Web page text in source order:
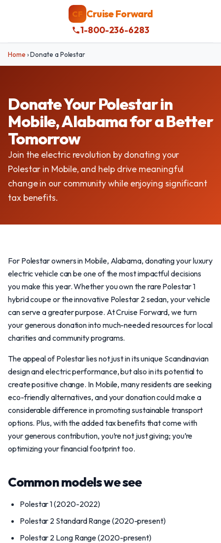
CF Cruise Forward
1-800-236-6283
Home ›Donate a Polestar
Donate Your Polestar in
Mobile, Alabama for a Better
Tomorrow
Join the electric revolution by donating your
Polestar in Mobile, and help drive meaningful
change in our community while enjoying significant
tax benefits.
For Polestar owners in Mobile, Alabama, donating your luxury
electric vehicle can be one of the most impactful decisions
you make this year. Whether you own the rare Polestar 1
hybrid coupe or the innovative Polestar 2 sedan, your vehicle
can serve a greater purpose. At Cruise Forward, we turn
your generous donation into much-needed resources for local
charities and community programs.
The appeal of Polestar lies not just in its unique Scandinavian
design and electric performance, but also in its potential to
create positive change. In Mobile, many residents are seeking
eco-friendly alternatives, and your donation could make a
considerable difference in promoting sustainable transport
options. Plus, with the added tax benefits that come with
your generous contribution, you’re not just giving; you’re
optimizing your financial footprint too.
Common models we see
Polestar 1 (2020-2022)
Polestar 2 Standard Range (2020-present)
Polestar 2 Long Range (2020-present)